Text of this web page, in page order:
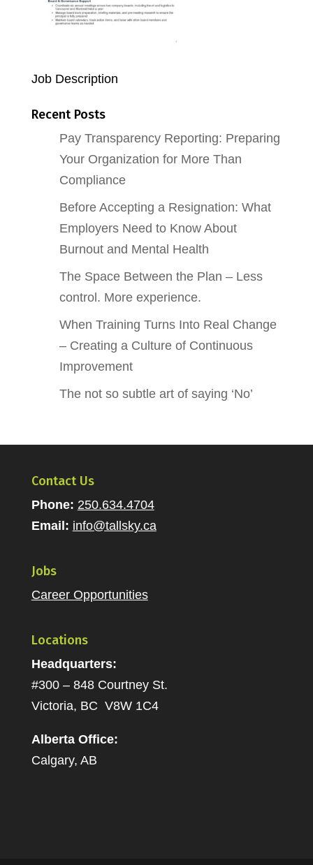
Job Description
Recent Posts
Pay Transparency Reporting: Preparing
Your Organization for More Than
Compliance
Before Accepting a Resignation: What
Employers Need to Know About
Burnout and Mental Health
The Space Between the Plan – Less
control. More experience.
When Training Turns Into Real Change
– Creating a Culture of Continuous
Improvement
The not so subtle art of saying ‘No’
Contact Us
Phone: 250.634.4704
Email: info@tallsky.ca
Jobs
Career Opportunities
Locations
Headquarters:
#300 – 848 Courtney St.
Victoria, BC V8W 1C4
Alberta Office:
Calgary, AB